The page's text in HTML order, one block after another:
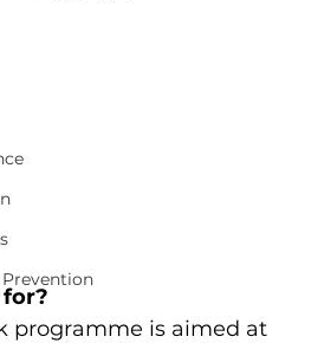
programme is aimed at